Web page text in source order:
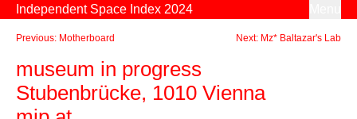
Skip to content
Independent Space Index 2024
Previous: Motherboard Next: Mz* Baltazar's Lab
museum in progress
Stubenbrücke, 1010 Vienna